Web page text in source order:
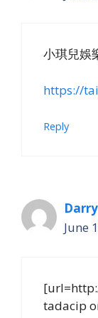
小琪兒娛
https://
Reply
June
tadacip